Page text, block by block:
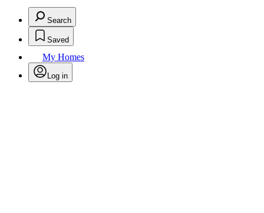
Search
Saved
My Homes
Log in